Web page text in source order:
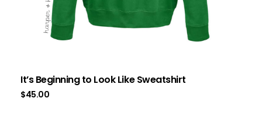
It’s Beginning to Look Like Sweatshirt
$45.00